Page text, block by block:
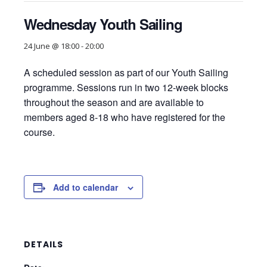
Wednesday Youth Sailing
24 June @ 18:00-20:00
A scheduled session as part of our Youth Sailing
programme. Sessions run in two 12-week blocks
throughout the season and are available to
members aged 8-18 who have registered for the
course.
Add to calendar
DETAILS